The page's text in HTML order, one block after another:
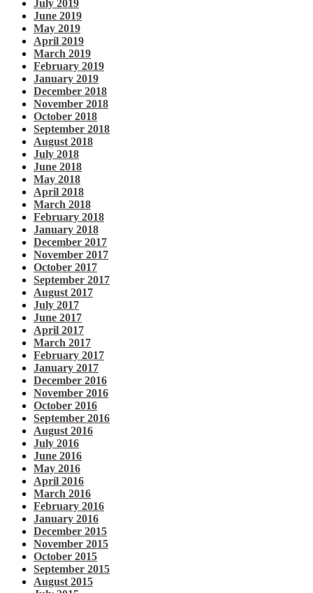
July 2019
June 2019
May 2019
April 2019
March 2019
February 2019
January 2019
December 2018
November 2018
October 2018
September 2018
August 2018
July 2018
June 2018
May 2018
April 2018
March 2018
February 2018
January 2018
December 2017
November 2017
October 2017
September 2017
August 2017
July 2017
June 2017
April 2017
March 2017
February 2017
January 2017
December 2016
November 2016
October 2016
September 2016
August 2016
July 2016
June 2016
May 2016
April 2016
March 2016
February 2016
January 2016
December 2015
November 2015
October 2015
September 2015
August 2015